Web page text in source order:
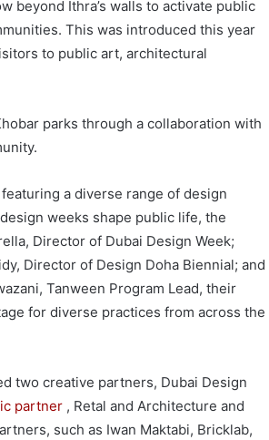
beyond Ithra’s walls to activate public
This was introduced this year
to public art, architectural
parks through a collaboration with
a diverse range of design
weeks shape public life, the
Director of Dubai Design Week;
Director of Design Doha Biennial; and
Tanween Program Lead, their
for diverse practices from across the
two creative partners, Dubai Design
partner , Retal and Architecture and
such as Iwan Maktabi, Bricklab,